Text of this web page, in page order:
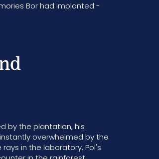
Bor had implanted -
by the plantation, his
overwhelmed by the
in the laboratory, Pol's